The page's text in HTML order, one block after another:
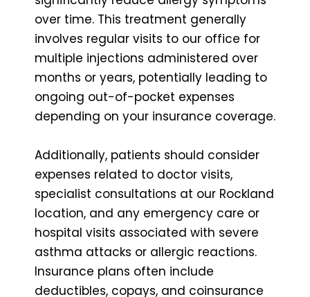
over time. This treatment generally
involves regular visits to our office for
multiple injections administered over
months or years, potentially leading to
ongoing out-of-pocket expenses
depending on your insurance coverage.
Additionally, patients should consider
expenses related to doctor visits,
specialist consultations at our Rockland
location, and any emergency care or
hospital visits associated with severe
asthma attacks or allergic reactions.
Insurance plans often include
deductibles, copays, and coinsurance